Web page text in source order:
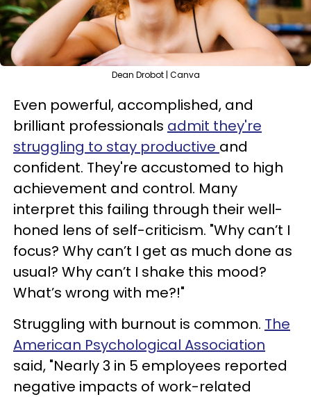
Dean Drobot | Canva
Even powerful, accomplished, and
brilliant professionals admit they're
struggling to stay productive and
confident. They're accustomed to high
achievement and control. Many
interpret this failing through their well-
honed lens of self-criticism. "Why can’t I
focus? Why can’t I get as much done as
usual? Why can’t I shake this mood?
What’s wrong with me?!"
Struggling with burnout is common. The
American Psychological Association
said, "Nearly 3 in 5 employees reported
negative impacts of work-related